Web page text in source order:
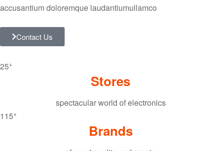
accusantium doloremque laudantiumullamco
Contact Us
25+
Stores
spectacular world of electronics
115+
Brands